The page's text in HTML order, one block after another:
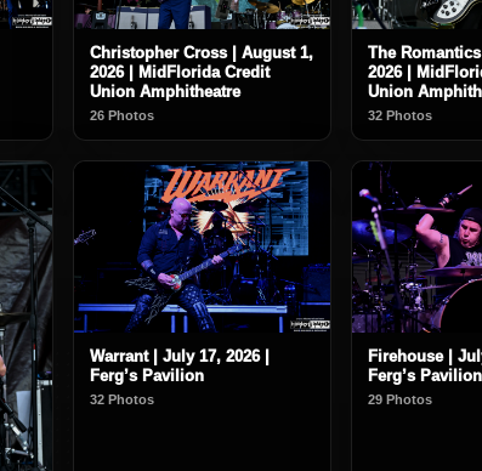
Christopher Cross | August 1,
2026 | MidFlorida Credit
Union Amphitheatre
26 Photos
The
2026 |
Union
32 Photos
Warrant | July 17, 2026 |
Ferg’s Pavilion
32 Photos
Firehouse |
Ferg’s Pavilion
29 Photos